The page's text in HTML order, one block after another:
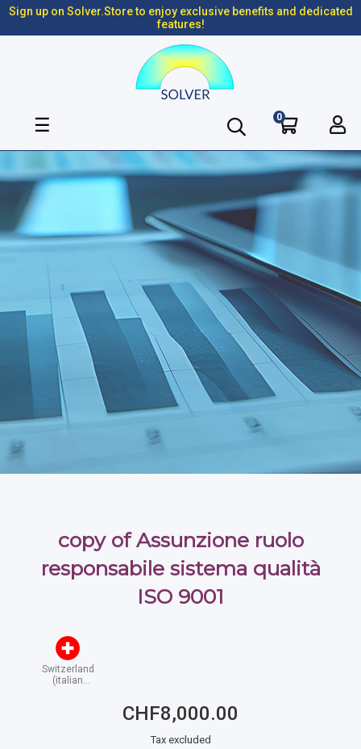
Sign up on Solver.Store to enjoy exclusive benefits and dedicated
features!
Toggle
☰ 0
copy of Assunzione ruolo
responsabile sistema qualità
ISO 9001
Switzerland
(italian
CHF8,000.00
Tax excluded